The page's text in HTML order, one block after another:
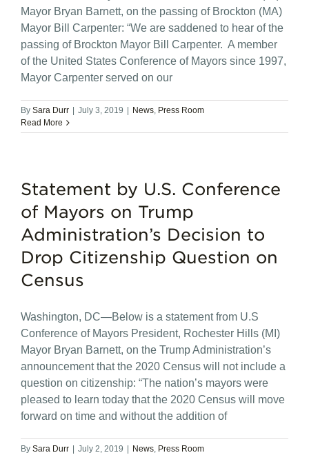
Mayor Bryan Barnett, on the passing of Brockton (MA)
Mayor Bill Carpenter: “We are saddened to hear of the
passing of Brockton Mayor Bill Carpenter. A member
of the United States Conference of Mayors since 1997,
Mayor Carpenter served on our
By Sara Durr July 3, 2019 News, Press Room
Read More
Statement by U.S. Conference
of Mayors on Trump
Administration’s Decision to
Drop Citizenship Question on
Census
Washington, DC—Below is a statement from U.S
Conference of Mayors President, Rochester Hills (MI)
Mayor Bryan Barnett, on the Trump Administration’s
announcement that the 2020 Census will not include a
question on citizenship: “The nation’s mayors were
pleased to learn today that the 2020 Census will move
forward on time and without the addition of
By Sara Durr July 2, 2019 News, Press Room